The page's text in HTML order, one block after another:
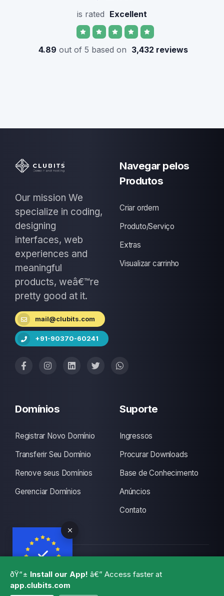
is rated Excellent
4.89 out of 5 based on 3,432 reviews
Our mission We
specialize in coding,
designing
interfaces, web
experiences and
meaningful
products, weâ€™re
pretty good at it.
mail@clubits.com
+91-90370-60241
Navegar pelos
Produtos
Criar ordem
Produto/Serviço
Extras
Visualizar carrinho
Domínios
Registrar Novo Domínio
Transferir Seu Domínio
Renove seus Domínios
Gerenciar Domínios
Suporte
Ingressos
Procurar Downloads
Base de Conhecimento
Anúncios
Contato
Reservados., Made with
byITSwith a lots of coffee
GBPR
ðŸ“± Install our App! â€” Access faster at
app.clubits.com